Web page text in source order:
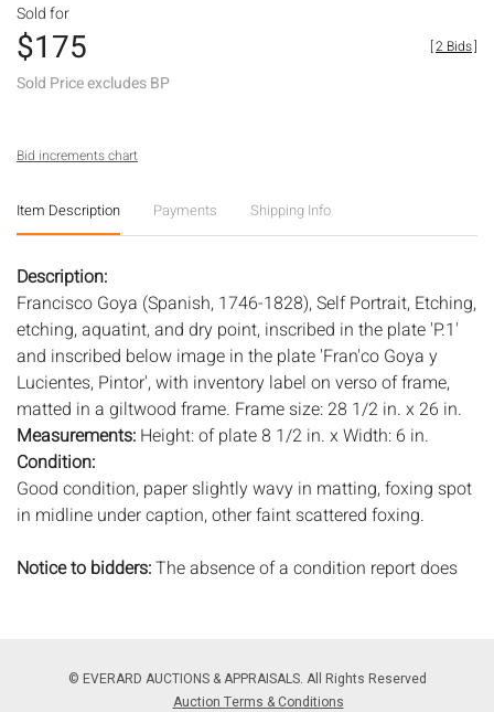
Sold for
$175
Sold Price excludes BP
[2 Bids]
Bid increments chart
Item Description Payments Shipping Info
Description:
Francisco Goya (Spanish, 1746-1828), Self Portrait, Etching,
etching, aquatint, and dry point, inscribed in the plate 'P.1'
and inscribed below image in the plate 'Fran'co Goya y
Lucientes, Pintor', with inventory label on verso of frame,
matted in a giltwood frame. Frame size: 28 1/2 in. x 26 in.
Measurements: Height: of plate 8 1/2 in. x Width: 6 in.
Condition:
Good condition, paper slightly wavy in matting, foxing spot
in midline under caption, other faint scattered foxing.
Notice to bidders:The absence of a condition report does
Please review all photos closely prior to bidding. Complete
condition reports are available by request, no later than 24
© EVERARD AUCTIONS & APPRAISALS. All Rights Reserved
Auction Terms & Conditions